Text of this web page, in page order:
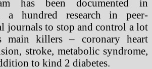
has been documented in
a hundred research in peer-
journals to stop and control a lot
main killers – coronary heart
stroke, metabolic syndrome,
to kind 2 diabetes.